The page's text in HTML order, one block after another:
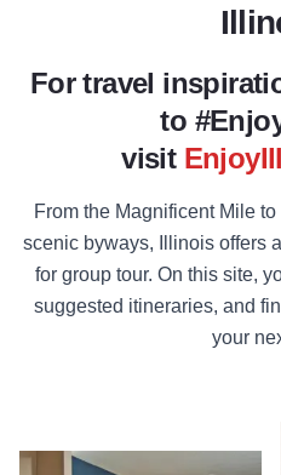
For travel
to
visit
From the Magnificent Mile
scenic byways, Illinois offers
for group tour. On this site,
suggested itineraries, and
your